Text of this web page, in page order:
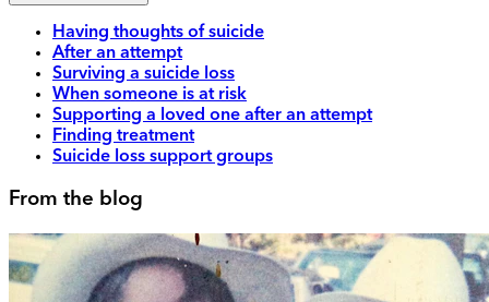
Having thoughts of suicide
After an attempt
Surviving a suicide loss
When someone is at risk
Supporting a loved one after an attempt
Finding treatment
Suicide loss support groups
From the blog